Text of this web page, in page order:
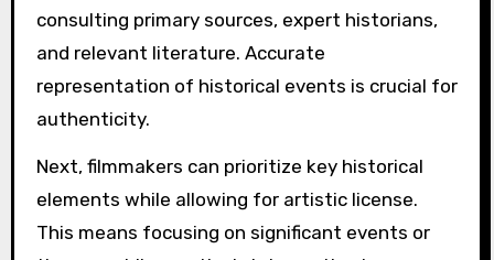
consulting primary sources, expert historians,
and relevant literature. Accurate
representation of historical events is crucial for
authenticity.
Next, filmmakers can prioritize key historical
elements while allowing for artistic license.
This means focusing on significant events or